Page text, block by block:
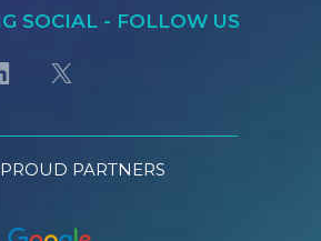
SOCIAL - FOLLOW US
PROUD PARTNERS